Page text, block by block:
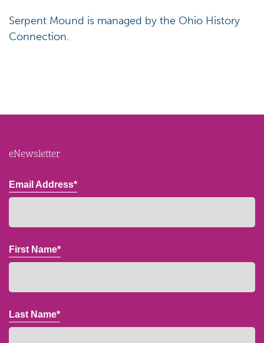
Serpent Mound is managed by the Ohio History
Connection.
eNewsletter
Email Address*
First Name*
Last Name*